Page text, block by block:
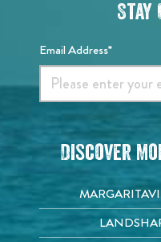
Stay
Email Address*
Discover